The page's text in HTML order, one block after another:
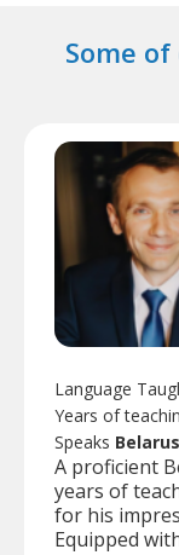
Some
Language
Years of
Speaks
A proficient
years of
for his
Equipped